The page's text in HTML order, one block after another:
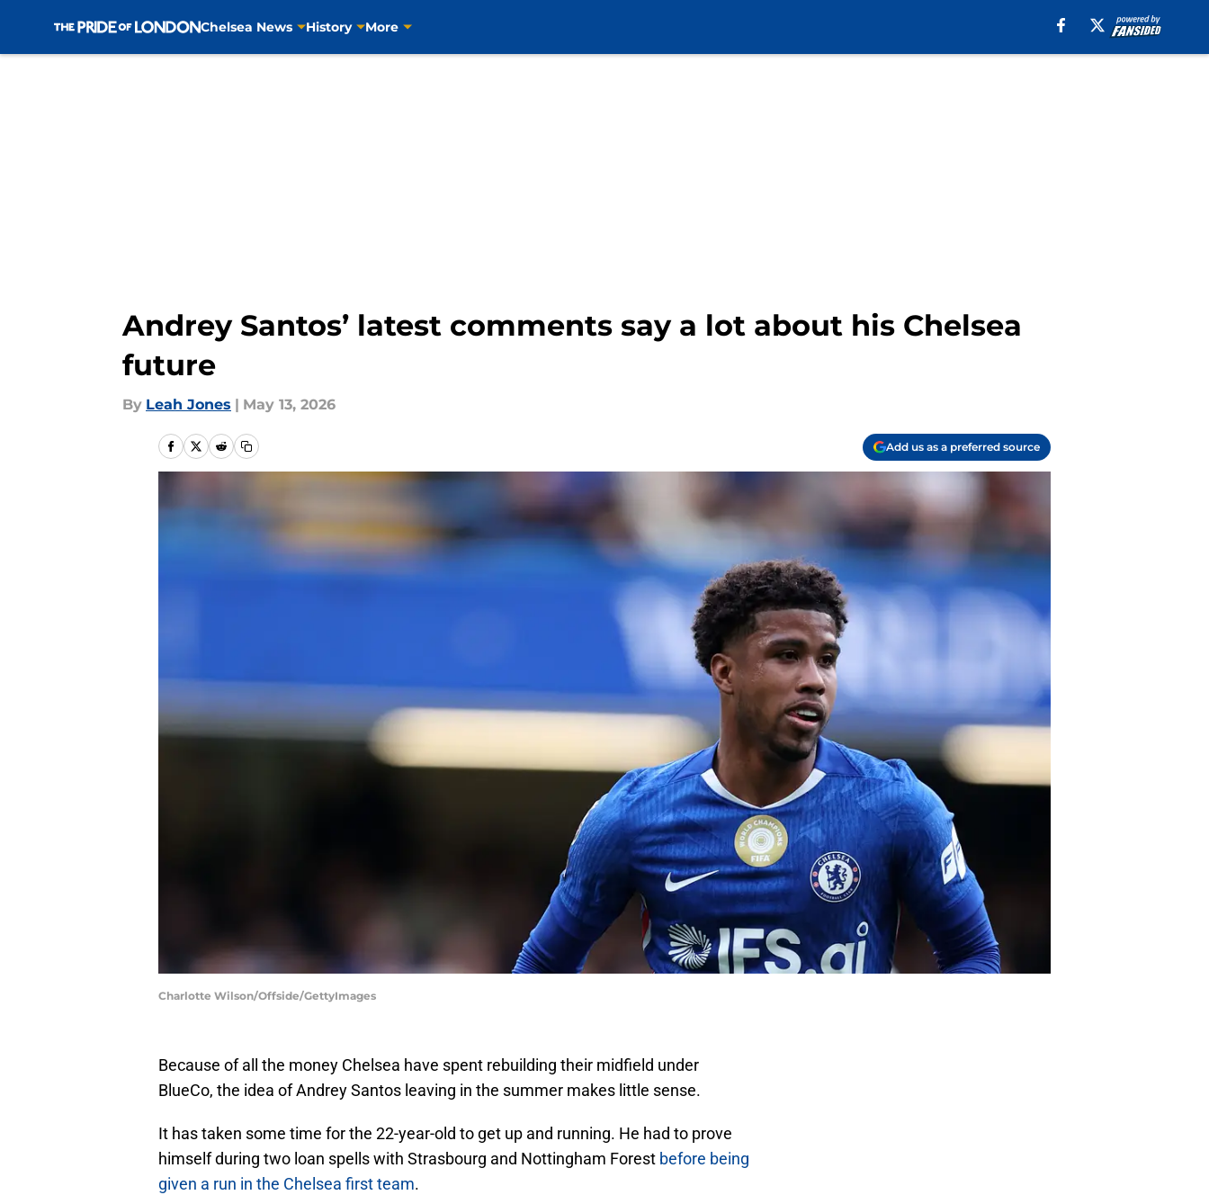
Chelsea News History More
Andrey Santos’ latest comments say a lot about his Chelsea
future
By Leah Jones | May 13, 2026
Add us as a preferred source
Charlotte Wilson/Offside/GettyImages
Because of all the money Chelsea have spent rebuilding their midfield under
BlueCo, the idea of Andrey Santos leaving in the summer makes little sense.
It has taken some time for the 22-year-old to get up and running. He had to prove
himself during two loan spells with Strasbourg and Nottingham Forest before being
given a run in the Chelsea first team.